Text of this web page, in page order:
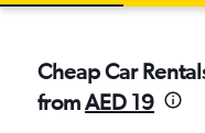
Cheap Car
fromAED 19